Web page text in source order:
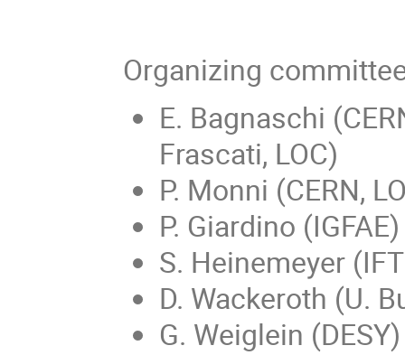
Organizing
E. Bagnaschi
Frascati, LOC)
P. Monni (CERN,
P. Giardino (IGFAE)
S. Heinemeyer
D. Wackeroth (U.
G. Weiglein (DESY)